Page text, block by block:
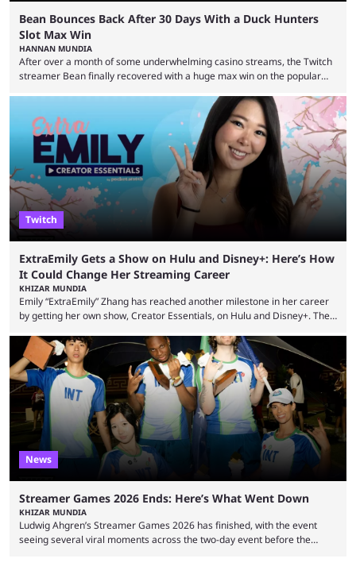
Bean Bounces Back After 30 Days With a Duck Hunters
Slot Max Win
HANNAN MUNDIA
After over a month of some underwhelming casino streams, the Twitch
streamer Bean finally recovered with a huge max win on the popular
many massive win clips on social media, it’s easy to start assuming that
every streamer’s streams are filled with regular headline wins.
However, that isn’t the case: even the top casino streamers can go ...
Twitch
ExtraEmily Gets a Show on Hulu and Disney+: Here’s How
It Could Change Her Streaming Career
KHIZAR MUNDIA
Emily “ExtraEmily” Zhang has reached another milestone in her career
by getting her own show, Creator Essentials, on Hulu and Disney+. The
experiments and speedruns. ExtraEmily has become hugely popular on
Twitch in recent years, reaching over 1 million followers, though she has
courted controversy in recent months due to her multiple Twitch bans
due to bad driving and chaotic ...
News
Streamer Games 2026 Ends: Here’s What Went Down
KHIZAR MUNDIA
Ludwig Ahgren’s Streamer Games 2026 has finished, with the event
seeing several viral moments across the two-day event before the